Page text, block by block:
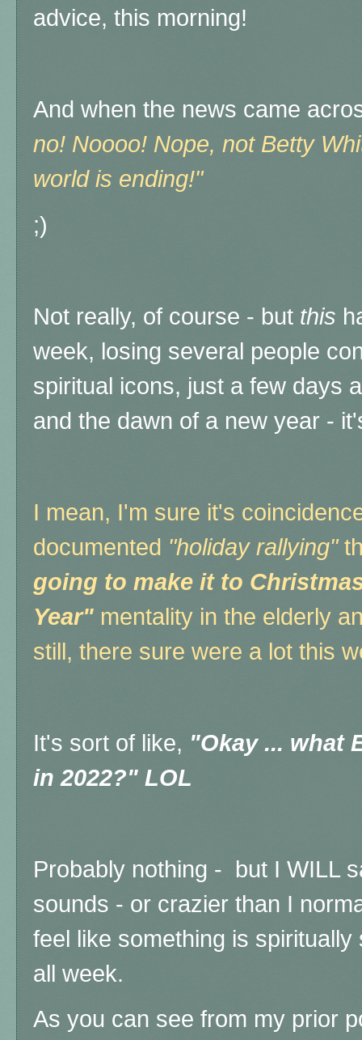
advice, this morning!
And when the news came
no! Noooo! Nope, not Betty
world is ending!"
;)
Not really, of course - but this
week, losing several people
spiritual icons, just a few days
and the dawn of a new year -
I mean, I'm sure it's
documented "holiday rallying"
going to make it to
Year" mentality in the elderly
still, there sure were a lot this
It's sort of like, "Okay ... what
in 2022?" LOL
Probably nothing - but I WILL
sounds - or crazier than I
feel like something is
all week.
As you can see from my prior